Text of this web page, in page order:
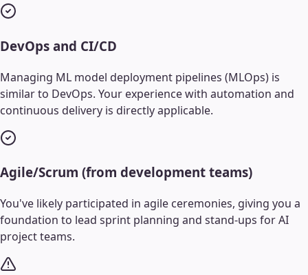
DevOps and CI/CD
Managing ML model deployment pipelines (MLOps) is
similar to DevOps. Your experience with automation and
continuous delivery is directly applicable.
Agile/Scrum (from development teams)
You've likely participated in agile ceremonies, giving you a
foundation to lead sprint planning and stand-ups for AI
project teams.